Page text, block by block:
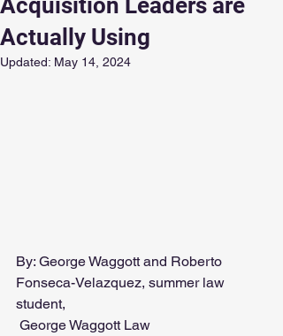
Acquisition Leaders are
Actually Using
Updated: May 14, 2024
By: George Waggott and Roberto
Fonseca-Velazquez, summer law
student,
George Waggott Law